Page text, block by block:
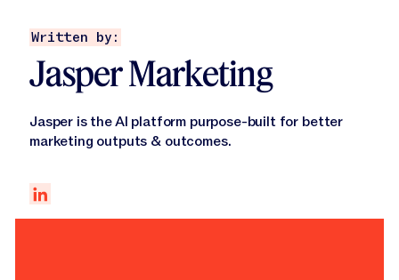
Written by:
Jasper Marketing
Jasper is the AI platform purpose-built for better
marketing outputs & outcomes.